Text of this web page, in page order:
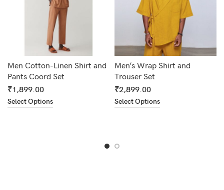
Men Cotton-Linen Shirt and
Pants Coord Set
₹1,899.00
Select Options
Men’s Wrap Shirt and
Trouser Set
₹2,899.00
Select Options